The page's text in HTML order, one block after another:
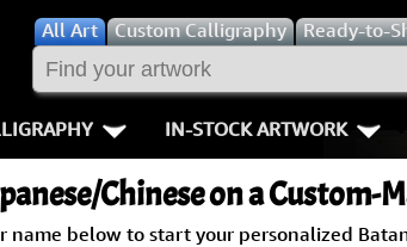
AllArt Custom Calligraphy Ready-to-
Key Pages
Aikido
IN-STOCK ARTWORK
People /
Warriors / Samurai
Chinese on a Custom-
name below to start your personalized